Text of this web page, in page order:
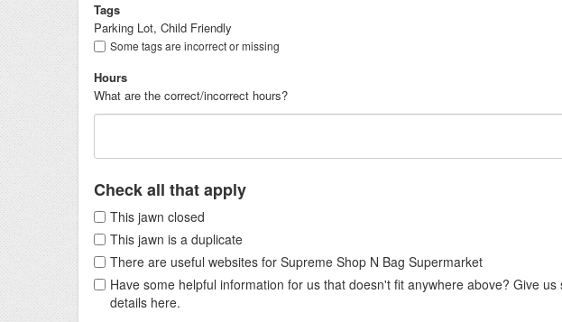
Tags
Parking Lot, Child Friendly
Some tags are incorrect or missing
Hours
What are the correct/incorrect hours?
Check all that apply
This jawn closed
This jawn is a duplicate
There are useful websites for Supreme Shop N Bag Supermarket
Have some helpful information for us that doesn't fit anywhere above? Give us
details here.